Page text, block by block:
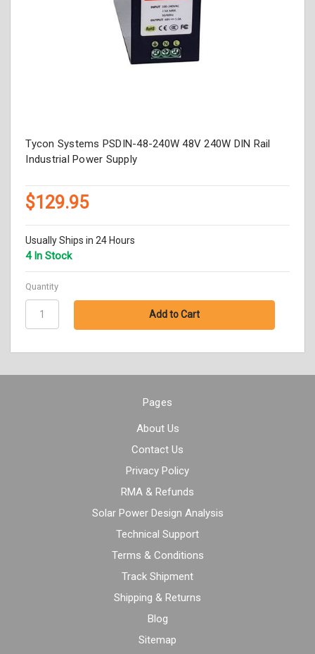
Tycon Systems PSDIN-48-240W 48V 240W DIN Rail
Industrial Power Supply
$129.95
Usually Ships in 24 Hours
4 In Stock
Quantity
Pages
About Us
Contact Us
Privacy Policy
RMA & Refunds
Solar Power Design Analysis
Technical Support
Terms & Conditions
Track Shipment
Shipping & Returns
Blog
Sitemap